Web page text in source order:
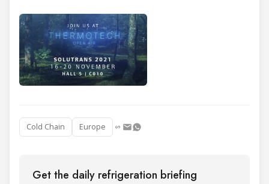
Cold Chain Europe
Get the daily refrigeration briefing